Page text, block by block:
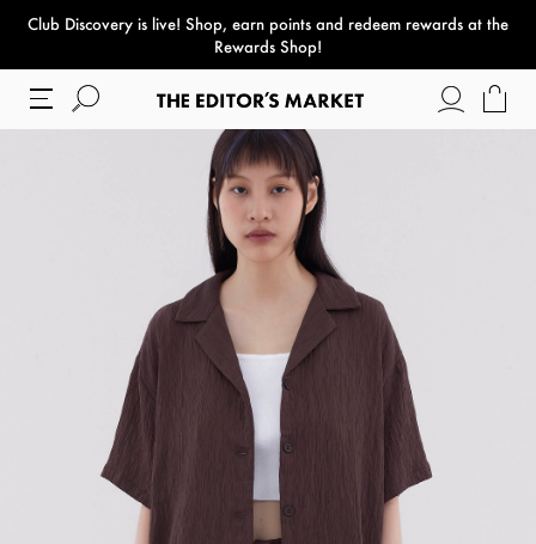
Club Discovery is live! Shop, earn points and redeem rewards at the
Rewards Shop!
paper bag